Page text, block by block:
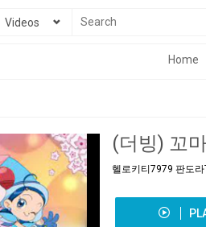
Videos
Home
(더빙) 꼬
헬로키티7979 판도라